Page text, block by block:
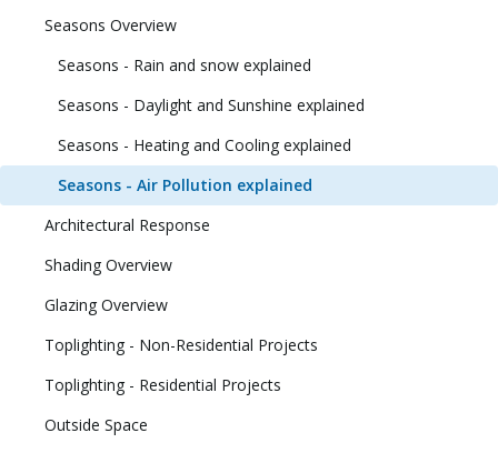
Seasons Overview
Seasons - Rain and snow explained
Seasons - Daylight and Sunshine explained
Seasons - Heating and Cooling explained
Seasons - Air Pollution explained
Architectural Response
Shading Overview
Glazing Overview
Toplighting - Non-Residential Projects
Toplighting - Residential Projects
Outside Space